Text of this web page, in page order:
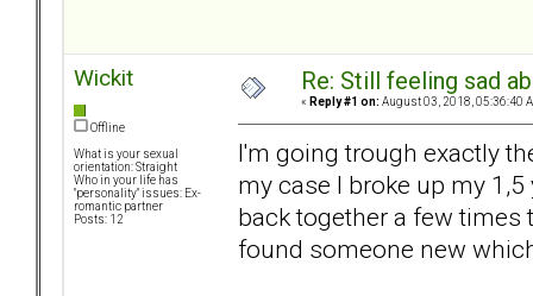
Wickit
Offline
What is your sexual
orientation: Straight
Who in your life has
"personality" issues: Ex-
romantic partner
Posts: 12
Re: Still feeling sad
« Reply #1 on: August 03, 2018, 05:36:40
I'm going trough exactly
my case I broke up my
back together a few times
found someone new